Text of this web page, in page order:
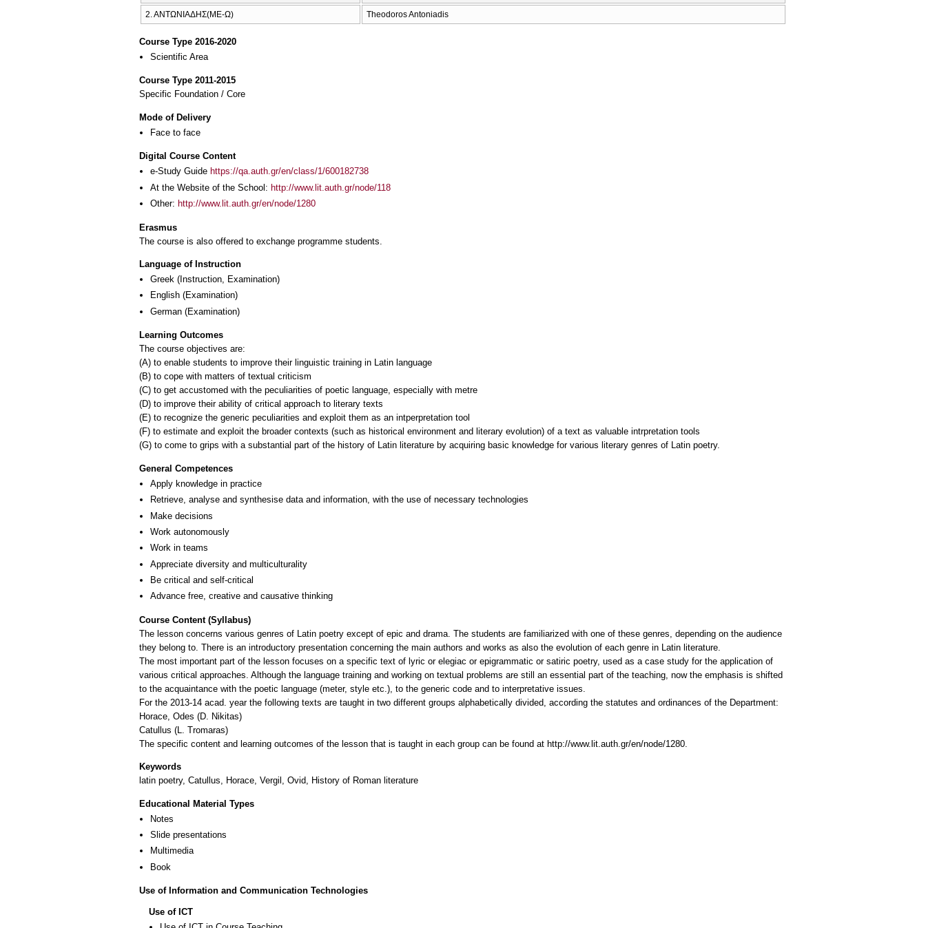
2. ΑΝΤΩΝΙΑΔΗΣ(ΜΕ-Ω) Theodoros Antoniadis
Course Type 2016-2020
Scientific Area
Course Type 2011-2015
Specific Foundation / Core
Mode of Delivery
Face to face
Digital Course Content
e-Study Guide https://qa.auth.gr/en/class/1/600182738
At the Website of the School: http://www.lit.auth.gr/node/118
Other: http://www.lit.auth.gr/en/node/1280
Erasmus
The course is also offered to exchange programme students.
Language of Instruction
Greek (Instruction, Examination)
English (Examination)
German (Examination)
Learning Outcomes
The course objectives are:
(A) to enable students to improve their linguistic training in Latin language
(B) to cope with matters of textual criticism
(C) to get accustomed with the peculiarities of poetic language, especially with metre
(D) to improve their ability of critical approach to literary texts
(E) to recognize the generic peculiarities and exploit them as an intperpretation tool
(F) to estimate and exploit the broader contexts (such as historical environment and literary evolution) of a text as valuable intrpretation tools
(G) to come to grips with a substantial part of the history of Latin literature by acquiring basic knowledge for various literary genres of Latin poetry.
General Competences
Apply knowledge in practice
Retrieve, analyse and synthesise data and information, with the use of necessary technologies
Make decisions
Work autonomously
Work in teams
Appreciate diversity and multiculturality
Be critical and self-critical
Advance free, creative and causative thinking
Course Content (Syllabus)
The lesson concerns various genres of Latin poetry except of epic and drama. The students are familiarized with one of these genres, depending on the audience
they belong to. There is an introductory presentation concerning the main authors and works as also the evolution of each genre in Latin literature.
The most important part of the lesson focuses on a specific text of lyric or elegiac or epigrammatic or satiric poetry, used as a case study for the application of
various critical approaches. Although the language training and working on textual problems are still an essential part of the teaching, now the emphasis is shifted
to the acquaintance with the poetic language (meter, style etc.), to the generic code and to interpretative issues.
For the 2013-14 acad. year the following texts are taught in two different groups alphabetically divided, according the statutes and ordinances of the Department:
Horace, Odes (D. Nikitas)
Catullus (L. Tromaras)
The specific content and learning outcomes of the lesson that is taught in each group can be found at http://www.lit.auth.gr/en/node/1280.
Keywords
latin poetry, Catullus, Horace, Vergil, Ovid, History of Roman literature
Educational Material Types
Notes
Slide presentations
Multimedia
Book
Use of Information and Communication Technologies
Use of ICT